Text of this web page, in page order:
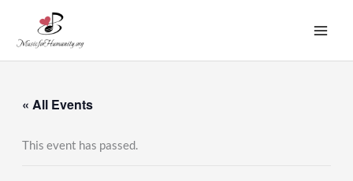
content
« All Events
This event has passed.